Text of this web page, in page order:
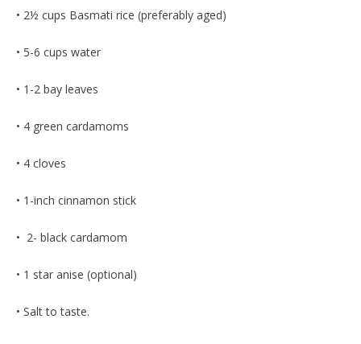
• 2½ cups Basmati rice (preferably aged)
• 5-6 cups water
• 1-2 bay leaves
• 4 green cardamoms
• 4 cloves
• 1-inch cinnamon stick
• 2- black cardamom
• 1 star anise (optional)
• Salt to taste.